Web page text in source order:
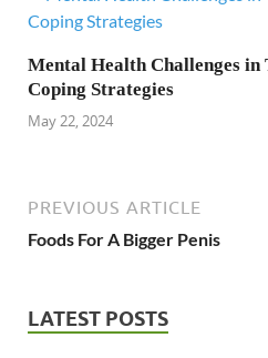
Mental Health Challenges in
Coping Strategies
May 22, 2024
PREVIOUS ARTICLE
Foods For A Bigger Penis
LATEST POSTS